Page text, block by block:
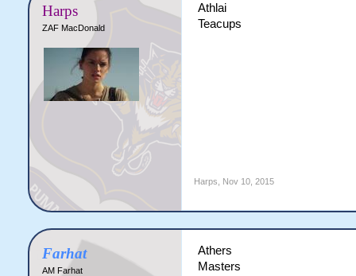
Harps
ZAF MacDonald
Athlai
Teacups
Harps Nov 10, 2015
Farhat
AM Farhat
Athers
Masters